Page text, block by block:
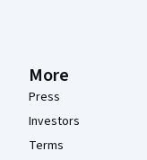
More
Press
Investors
Terms